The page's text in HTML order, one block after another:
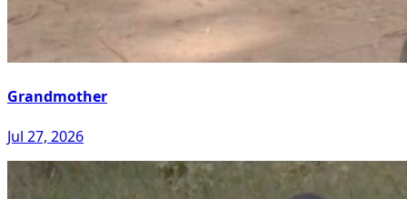
Grandmother
Jul 27, 2026